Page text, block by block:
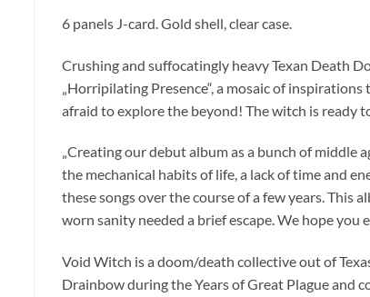
6 panels J-card. Gold shell, clear case.
Crushing and suffocatingly heavy Texan Death
„Horripilating Presence“, a mosaic of
afraid to explore the beyond! The witch is ready
„Creating our debut album as a bunch of middle
the mechanical habits of life, a lack of time and
these songs over the course of a few years. This
worn sanity needed a brief escape. We hope you
Void Witch is a doom/death collective out of
Drainbow during the Years of Great Plague and